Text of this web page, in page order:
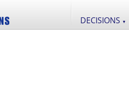
DECISIONS ▼